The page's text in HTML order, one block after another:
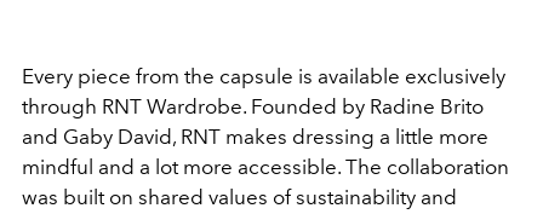
Every piece from the capsule is available exclusively
through RNT Wardrobe. Founded by Radine Brito
and Gaby David, RNT makes dressing a little more
mindful and a lot more accessible. The collaboration
was built on shared values of sustainability and